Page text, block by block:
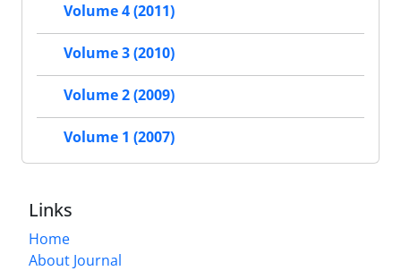
Volume 4 (2011)
Volume 3 (2010)
Volume 2 (2009)
Volume 1 (2007)
Links
Home
About Journal